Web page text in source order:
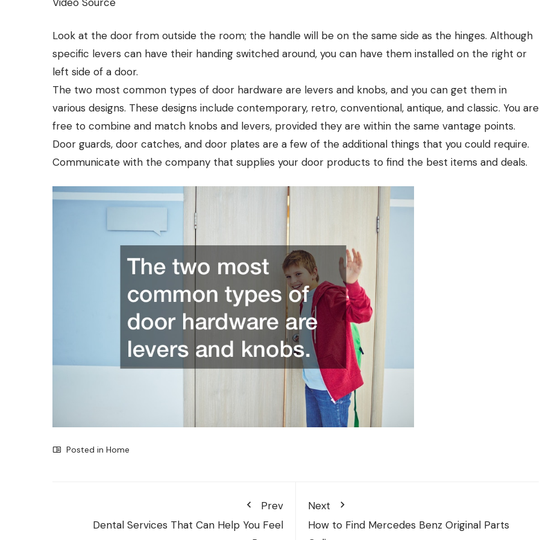
Look at the door from outside the room; the handle will be on the same side as the hinges. Although
specific levers can have their handing switched around, you can have them installed on the right or
left side of a door.
The two most common types of door hardware are levers and knobs, and you can get them in
various designs. These designs include contemporary, retro, conventional, antique, and classic. You are
free to combine and match knobs and levers, provided they are within the same vantage points.
Door guards, door catches, and door plates are a few of the additional things that you could require.
Communicate with the company that supplies your door products to find the best items and deals.
Posted in Home
Prev
Dental Services That Can Help You Feel
Next
How to Find Mercedes Benz Original Parts